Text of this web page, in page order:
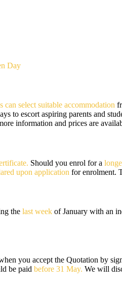
Day
can select suitable accommodation
to escort aspiring parents and
information and prices are
Should you enrol for a
upon application for enrolment.
the last week of January with an
you accept the Quotation by
be paid before 31 May. We will